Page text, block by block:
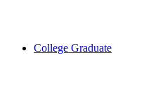
College Graduate